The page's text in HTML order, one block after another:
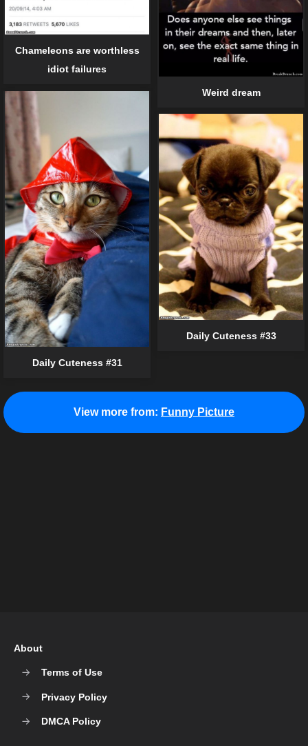
Weird dream
Chameleons are worthless
idiot failures
Daily Cuteness #31
Daily Cuteness #33
View more from: Funny Picture
About
Terms of Use
Privacy Policy
DMCA Policy